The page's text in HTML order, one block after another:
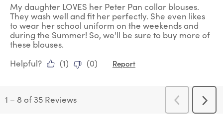
My daughter LOVES her Peter Pan collar blouses.
They wash well and fit her perfectly. She even likes
to wear her school uniform on the weekends and
during the Summer! So, we'll be sure to buy more of
these blouses.
Helpful?
(1) (0) Report
1 – 8 of 35 Reviews
Previous
Reviews
Next